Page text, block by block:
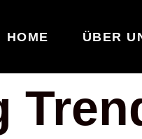
HOME ÜBER